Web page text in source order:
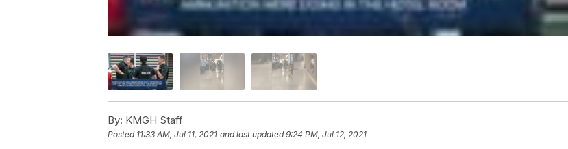
By: KMGH Staff
Posted 11:33 AM, Jul 11, 2021 and last updated 9:24 PM, Jul 12, 2021